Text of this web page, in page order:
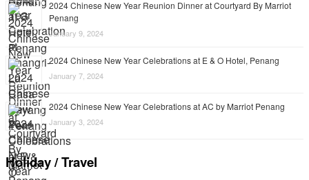
2024 Chinese New Year Reunion Dinner at Courtyard By Marriot
Penang
January 9, 2024
2024 Chinese New Year Celebrations at E & O Hotel, Penang
January 7, 2024
2024 Chinese New Year Celebrations at AC by Marriot Penang
January 3, 2024
Holiday / Travel